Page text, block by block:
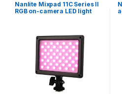
Nanlite Mixpad 11C Series II
RGB on-camera LED light